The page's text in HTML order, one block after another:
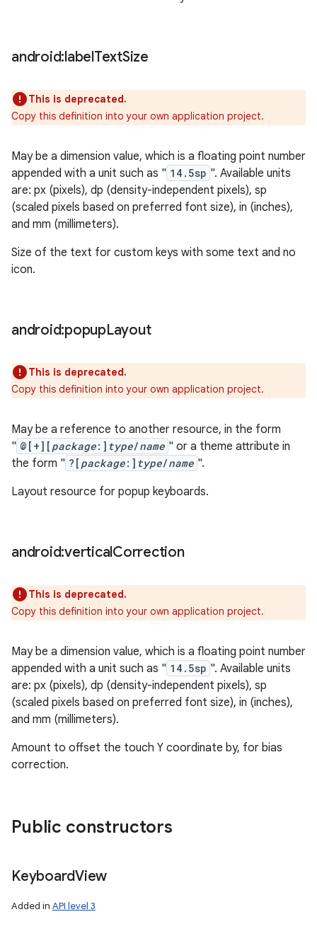
android:labelTextSize
This is deprecated.
Copy this definition into your own application project.
May be a dimension value, which is a floating point number
appended with a unit such as " 14.5sp ". Available units
are: px (pixels), dp (density-independent pixels), sp
(scaled pixels based on preferred font size), in (inches),
and mm (millimeters).
Size of the text for custom keys with some text and no
icon.
android:popupLayout
This is deprecated.
Copy this definition into your own application project.
May be a reference to another resource, in the form
" @[+][ package:] type/name " or a theme attribute in
the form " ?[ package:] type/name ".
Layout resource for popup keyboards.
android:verticalCorrection
This is deprecated.
Copy this definition into your own application project.
May be a dimension value, which is a floating point number
appended with a unit such as " 14.5sp ". Available units
are: px (pixels), dp (density-independent pixels), sp
(scaled pixels based on preferred font size), in (inches),
and mm (millimeters).
Amount to offset the touch Y coordinate by, for bias
correction.
Public constructors
KeyboardView
Added in API level 3